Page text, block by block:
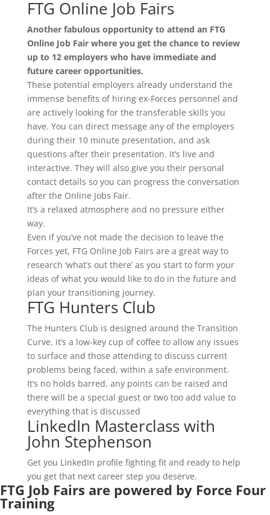
FTG Online Job Fairs
Another fabulous opportunity to attend an FTG
Online Job Fair where you get the chance to review
up to 12 employers who have immediate and
future career opportunities.
These potential employers already understand the
immense benefits of hiring ex-Forces personnel and
are actively looking for the transferable skills you
have. You can direct message any of the employers
during their 10 minute presentation, and ask
questions after their presentation. It’s live and
interactive. They will also give you their personal
contact details so you can progress the conversation
after the Online Jobs Fair.
It’s a relaxed atmosphere and no pressure either
way.
Even if you’ve not made the decision to leave the
Forces yet, FTG Online Job Fairs are a great way to
research ‘what’s out there’ as you start to form your
ideas of what you would like to do in the future and
plan your transitioning journey.
FTG Hunters Club
The Hunters Club is designed around the Transition
Curve, it’s a low-key cup of coffee to allow any issues
to surface and those attending to discuss current
problems being faced, within a safe environment.
It’s no holds barred, any points can be raised and
there will be a special guest or two too add value to
everything that is discussed
LinkedIn Masterclass with
John Stephenson
Get you LinkedIn profile fighting fit and ready to help
you get that next career step you deserve.
FTG Job Fairs are powered by Force Four
Training